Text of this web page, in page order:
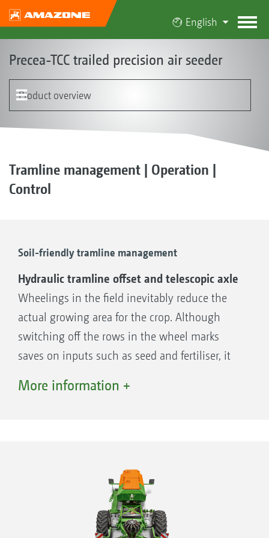
English
Precea-TCC trailed precision air seeder
Product overview
Tramline management | Operation |
Control
Soil-friendly tramline management
Hydraulic tramline offset and telescopic axle
Wheelings in the field inevitably reduce the
actual growing area for the crop. Although
switching off the rows in the wheel marks
saves on inputs such as seed and fertiliser, it
yield potential of the field.
More information +